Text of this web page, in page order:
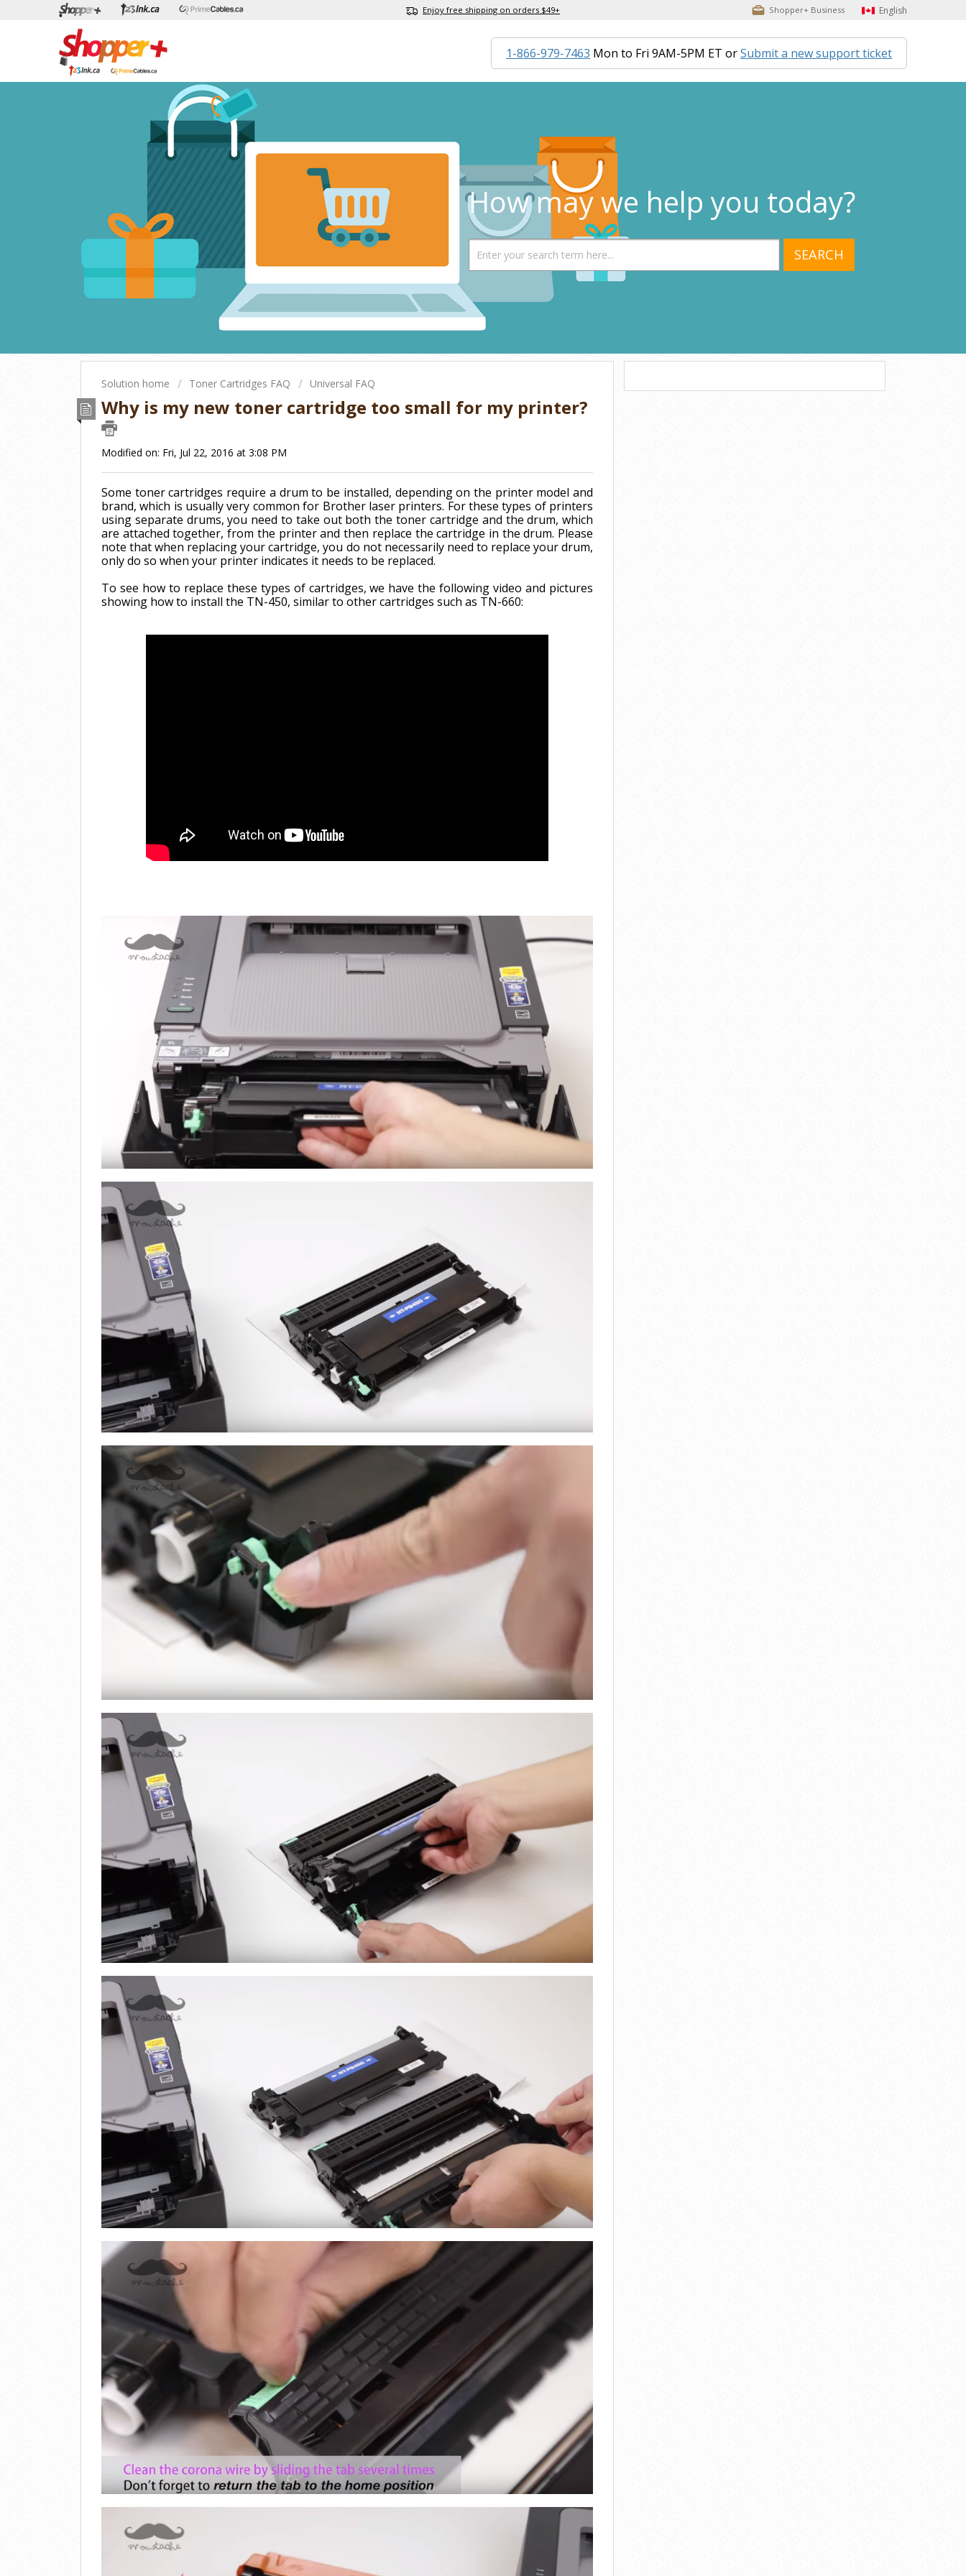
Enjoy free shipping on orders $49+ Shopper+ Business English
1-866-979-7463 Mon to Fri 9AM-5PM ET orSubmit a new support ticket
How may we help you today?
SEARCH
Solution home Toner Cartridges FAQ Universal FAQ
Why is my new toner cartridge too small for my printer?
Modified on: Fri, Jul 22, 2016 at 3:08 PM
Some toner cartridges require a drum to be installed, depending on the printer model and
brand, which is usually very common for Brother laser printers. For these types of printers
using separate drums, you need to take out both the toner cartridge and the drum, which
are attached together, from the printer and then replace the cartridge in the drum. Please
note that when replacing your cartridge, you do not necessarily need to replace your drum,
only do so when your printer indicates it needs to be replaced.
To see how to replace these types of cartridges, we have the following video and pictures
showing how to install the TN-450, similar to other cartridges such as TN-660: